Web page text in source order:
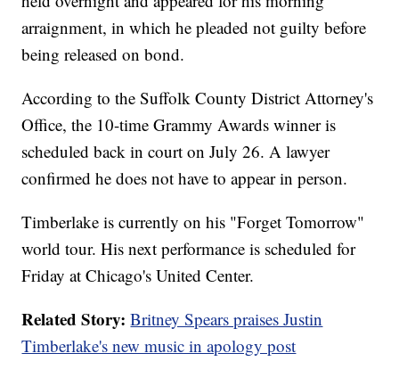
arraignment, in which he pleaded not guilty before
being released on bond.
According to the Suffolk County District Attorney's
Office, the 10-time Grammy Awards winner is
scheduled back in court on July 26. A lawyer
confirmed he does not have to appear in person.
Timberlake is currently on his "Forget Tomorrow"
world tour. His next performance is scheduled for
Friday at Chicago's United Center.
Related Story: Britney Spears praises Justin
Timberlake's new music in apology post